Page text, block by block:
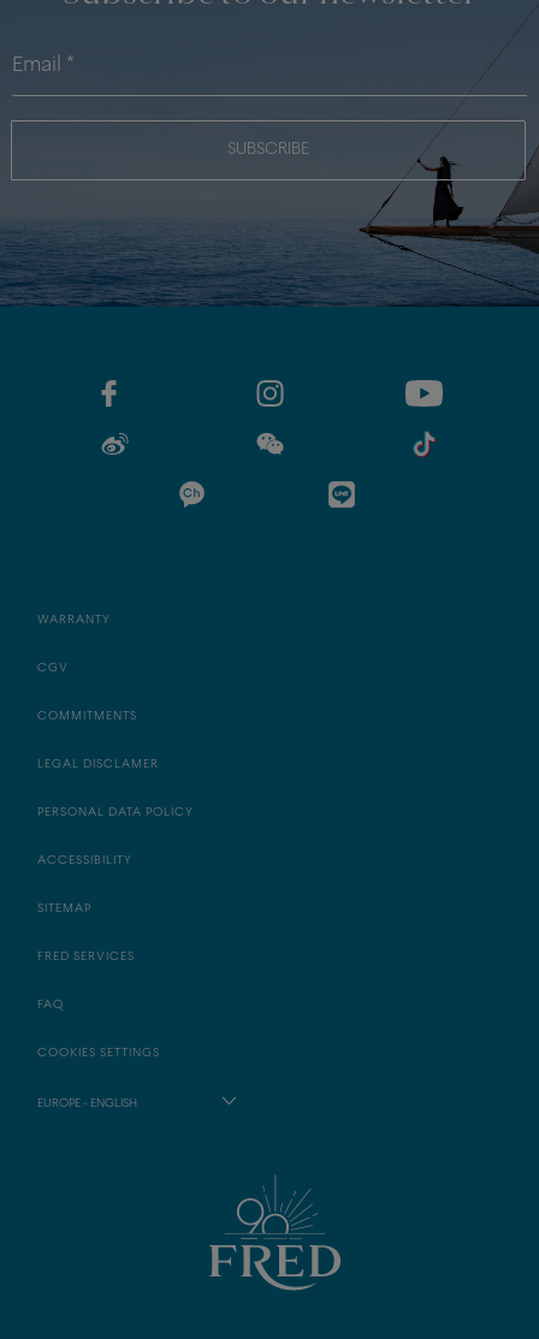
SUBSCRIBE
WARRANTY
CGV
COMMITMENTS
LEGAL DISCLAMER
PERSONAL DATA POLICY
ACCESSIBILITY
SITEMAP
FRED SERVICES
FAQ
COOKIES SETTINGS
EUROPE - ENGLISH